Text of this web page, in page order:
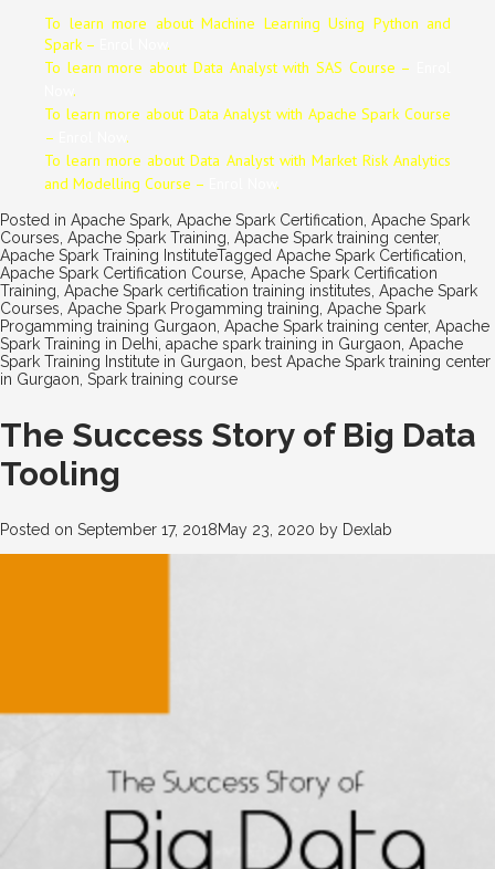
To learn more about Machine Learning Using Python and
Spark –
.
To learn more about Data Analystwith SAS Course –
.
To learn more about DataAnalystwith Apache Spark Course
–
.
To learn more about Data Analyst with Market Risk Analytics
and Modelling Course –
.
Posted in Apache Spark, Apache Spark Certification, Apache Spark
Courses, Apache Spark Training, Apache Spark training center,
Apache Spark Training InstituteTagged Apache Spark Certification,
Apache Spark Certification Course, Apache Spark Certification
Training, Apache Spark certification training institutes, Apache Spark
Courses, Apache Spark Progamming training, Apache Spark
Progamming training Gurgaon, Apache Spark training center, Apache
Spark Training in Delhi, apache spark training in Gurgaon, Apache
Spark Training Institute in Gurgaon, best Apache Spark training center
in Gurgaon, Spark training course
The Success Story of Big Data
Tooling
Posted on September 17, 2018May 23, 2020 by Dexlab